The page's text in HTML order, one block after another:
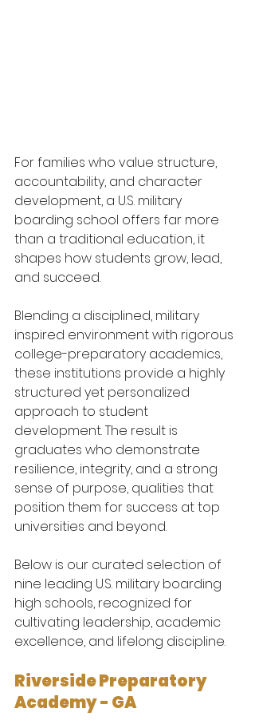
For families who value structure,
accountability, and character
development, a U.S. military
boarding school offers far more
than a traditional education, it
shapes how students grow, lead,
and succeed.
Blending a disciplined, military
inspired environment with rigorous
college-preparatory academics,
these institutions provide a highly
structured yet personalized
approach to student
development. The result is
graduates who demonstrate
resilience, integrity, and a strong
sense of purpose, qualities that
position them for success at top
universities and beyond.
Below is our curated selection of
nine leading U.S. military boarding
high schools, recognized for
cultivating leadership, academic
excellence, and lifelong discipline.
Riverside Preparatory
Academy - GA